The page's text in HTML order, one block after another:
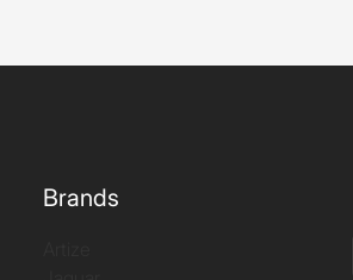
Brands